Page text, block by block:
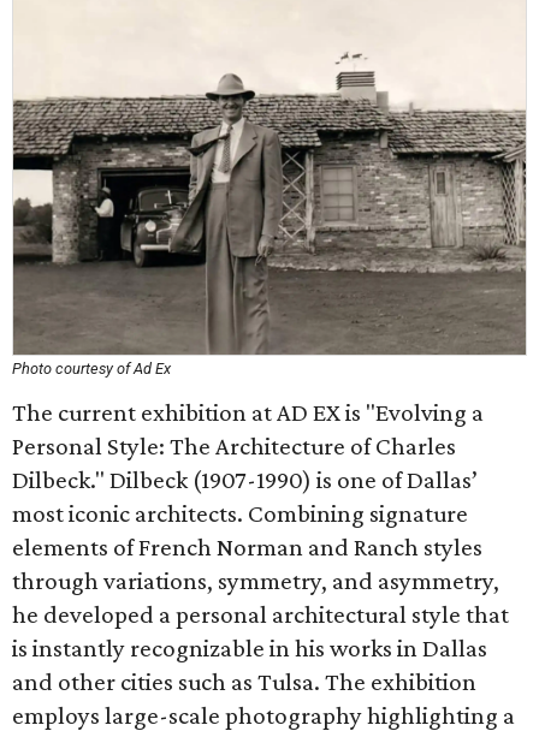
Photo courtesy of Ad Ex
The current exhibition at AD EX is "Evolving a
Personal Style: The Architecture of Charles
Dilbeck." Dilbeck (1907-1990) is one of Dallas’
most iconic architects. Combining signature
elements of French Norman and Ranch styles
through variations, symmetry, and asymmetry,
he developed a personal architectural style that
is instantly recognizable in his works in Dallas
and other cities such as Tulsa. The exhibition
employs large-scale photography highlighting a